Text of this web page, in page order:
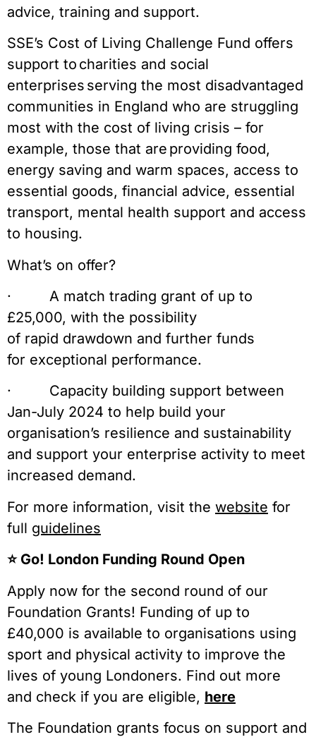
advice, training and support.
SSE’s Cost of Living Challenge Fund offers
support to charities and social
enterprises serving the most disadvantaged
communities in England who are struggling
most with the cost of living crisis – for
example, those that are providing food,
energy saving and warm spaces, access to
essential goods, financial advice, essential
transport, mental health support and access
to housing.
What’s on offer?
· A match trading grant of up to
£25,000, with the possibility
of rapid drawdown and further funds
for exceptional performance.
· Capacity building support between
Jan-July 2024 to help build your
organisation’s resilience and sustainability
and support your enterprise activity to meet
increased demand.
For more information, visit the website for
full guidelines
⭐️ Go! London Funding Round Open
Apply now for the second round of our
Foundation Grants! Funding of up to
£40,000 is available to organisations using
sport and physical activity to improve the
lives of young Londoners. Find out more
and check if you are eligible, here
The Foundation grants focus on support and